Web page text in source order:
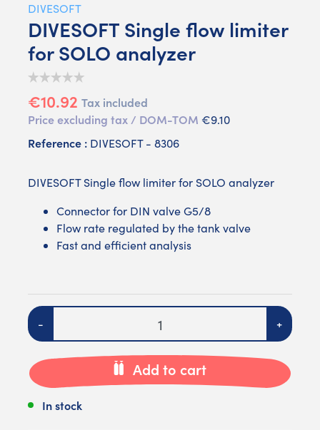
DIVESOFT
DIVESOFT Single flow limiter
for SOLO analyzer
€10.92 Tax included
Price excluding tax / DOM-TOM €9.10
Reference : DIVESOFT - 8306
DIVESOFT Single flow limiter for SOLO analyzer
Connector for DIN valve G5/8
Flow rate regulated by the tank valve
Fast and efficient analysis
Quantity
- +
Add to cart
In stock